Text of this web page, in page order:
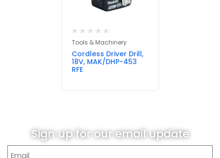
Tools & Machinery
Cordless Driver Drill,
18V, MAK/DHP-453
RFE
Sign up for our email update